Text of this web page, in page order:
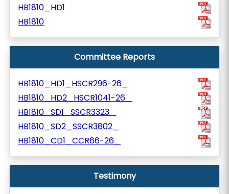
HB1810_HD1
HB1810
Committee Reports
HB1810_HD1_HSCR296-26_
HB1810_HD2_HSCR1041-26_
HB1810_SD1_SSCR3323_
HB1810_SD2_SSCR3802_
HB1810_CD1_CCR66-26_
Testimony